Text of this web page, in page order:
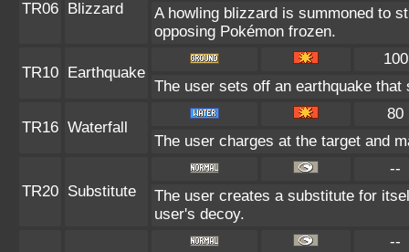
TR06 Blizzard
A howling blizzard is summoned to
opposing Pokémon frozen.
TR10 Earthquake
100
The user sets off an earthquake
TR16 Waterfall
80
The user charges at the target and
TR20 Substitute
--
The user creates a substitute for
user's decoy.
--